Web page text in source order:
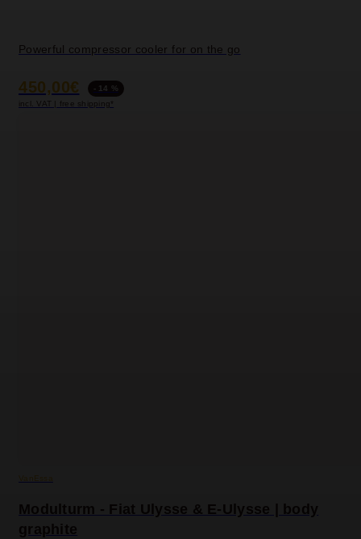
Powerful compressor cooler for on the go
450,00€
- 14 %
incl. VAT | free shipping*
VanEssa
Modulturm - Fiat Ulysse & E-Ulysse | body
graphite